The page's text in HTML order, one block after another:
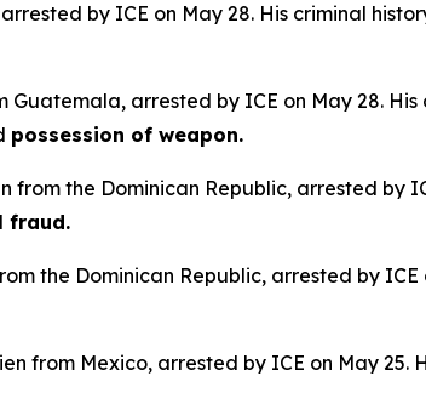
by ICE on May 28. His criminal
arrested by ICE on May 28.
possession of weapon.
the Dominican Republic, arrested by
fraud.
the Dominican Republic, arrested by ICE
from Mexico, arrested by ICE on May 25.